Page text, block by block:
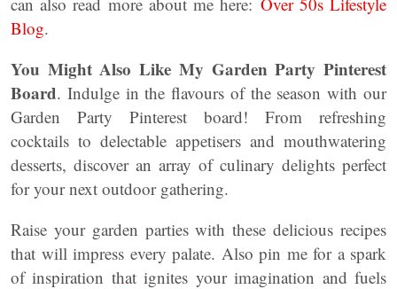
Blog.
You Might Also Like My Garden Party Pinterest
Board. Indulge in the flavours of the season with our
Garden Party Pinterest board! From refreshing
cocktails to delectable appetisers and mouthwatering
desserts, discover an array of culinary delights perfect
for your next outdoor gathering.
Raise your garden parties with these delicious recipes
that will impress every palate. Also pin me for a spark
of inspiration that ignites your imagination and fuels